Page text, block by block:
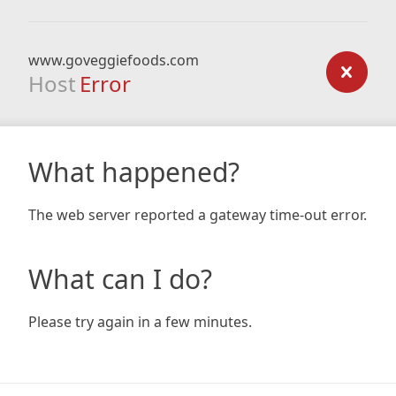
www.goveggiefoods.com
Host Error
What happened?
The web server reported a gateway time-out error.
What can I do?
Please try again in a few minutes.